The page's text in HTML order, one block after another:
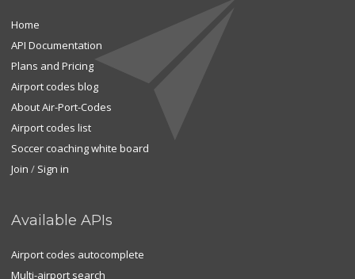
Home
API Documentation
Plans and Pricing
Airport codes blog
About Air-Port-Codes
Airport codes list
Soccer coaching white board
Join / Sign in
Available APIs
Airport codes autocomplete
Multi-airport search